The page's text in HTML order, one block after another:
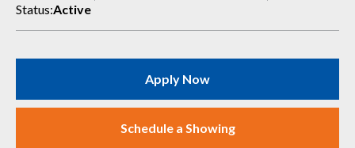
Status:Active
Apply Now
Schedule a Showing